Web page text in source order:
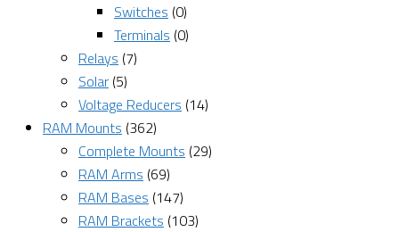
Switches (0)
Terminals (0)
Relays (7)
Solar (5)
Voltage Reducers (14)
RAM Mounts (362)
Complete Mounts (29)
RAM Arms (69)
RAM Bases (147)
RAM Brackets (103)